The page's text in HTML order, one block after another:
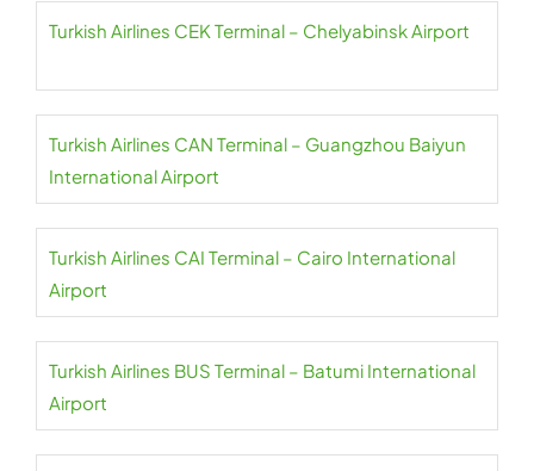
Turkish Airlines CEK Terminal – Chelyabinsk Airport
Turkish Airlines CAN Terminal – Guangzhou Baiyun
International Airport
Turkish Airlines CAI Terminal – Cairo International
Airport
Turkish Airlines BUS Terminal – Batumi International
Airport